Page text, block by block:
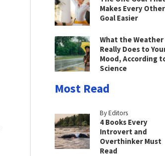
Makes Every Other
Goal Easier
What the Weather
Really Does to
Mood, According
Science
Most Read
By Editors
4 Books Every
Introvert and
Overthinker Must
Read